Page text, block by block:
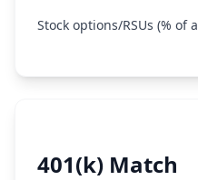
Stock options/RSUs (% of
401(k) Match